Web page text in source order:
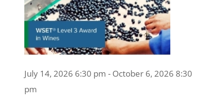
July 14, 2026 6:30 pm - October 6, 2026 8:30
pm